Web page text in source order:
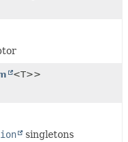
<T>>
singletons